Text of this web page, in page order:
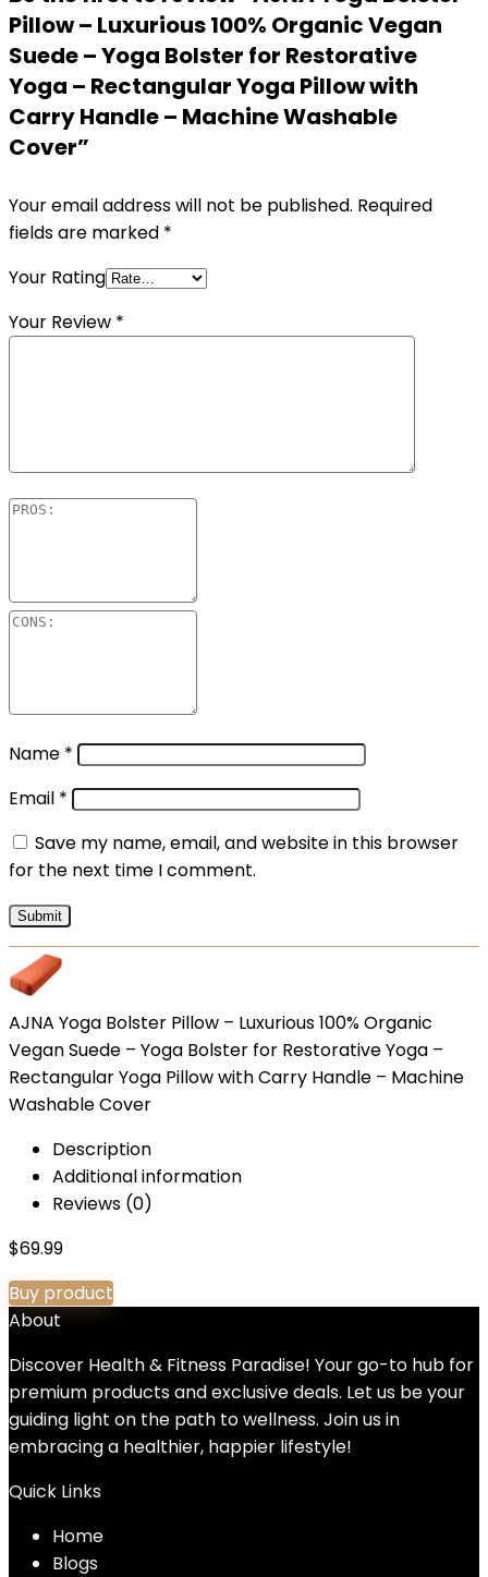
Pillow – Luxurious 100% Organic Vegan
Suede – Yoga Bolster for Restorative
Yoga – Rectangular Yoga Pillow with
Carry Handle – Machine Washable
Cover”
Your email address will not be published. Required
fields are marked *
Your Rating
Your Review *
Name *
Email *
Save my name, email, and website in this browser
for the next time I comment.
AJNA Yoga Bolster Pillow – Luxurious 100% Organic
Vegan Suede – Yoga Bolster for Restorative Yoga –
Rectangular Yoga Pillow with Carry Handle – Machine
Washable Cover
Description
Additional information
Reviews (0)
$69.99
Buy product
About
Discover Health & Fitness Paradise! Your go-to hub for
premium products and exclusive deals. Let us be your
guiding light on the path to wellness. Join us in
embracing a healthier, happier lifestyle!
Quick Links
Home
Blogs